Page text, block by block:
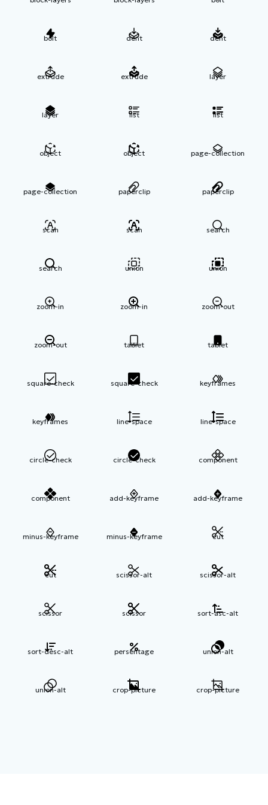
bolt dent dent
extrude extrude layer
layer list list
object object page-collection
page-collection paperclip paperclip
scan scan search
search union union
zoom-in zoom-in zoom-out
zoom-out tablet tablet
square-check square-check keyframes
keyframes line-space line-space
circle-check circle-check component
component add-keyframe add-keyframe
minus-keyframe minus-keyframe cut
cut scissor-alt scissor-alt
scissor scissor sort-asc-alt
sort-desc-alt persentage union-alt
union-alt crop-picture crop-picture